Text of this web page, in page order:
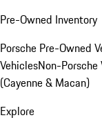
Pre-Owned Inventory
Porsche Pre-Owned
VehiclesNon-Porsche
(Cayenne & Macan)
Explore